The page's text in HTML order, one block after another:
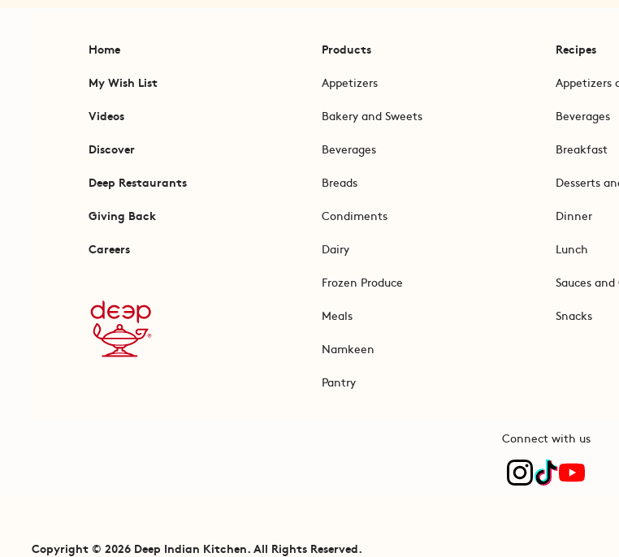
Home
My Wish List
Videos
Discover
Deep Restaurants
Giving Back
Careers
Products
Appetizers
Bakery and Sweets
Beverages
Breads
Condiments
Dairy
Frozen Produce
Meals
Namkeen
Pantry
Recipes
Appetizers
Beverages
Breakfast
Desserts
Dinner
Lunch
Sauces
Snacks
Connect with us
Copyright © 2026 Deep Indian Kitchen. All Rights Reserved.